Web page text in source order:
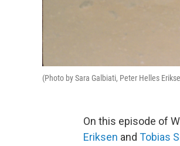
(Photo by Sara Galbiati, Peter Helles
On this episode of
Eriksen and Tobias